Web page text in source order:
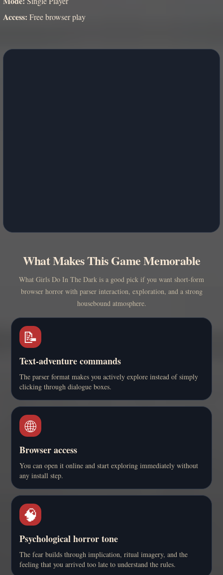
Access: Free browser play
What Makes This Game Memorable
What Girls Do In The Dark is a good pick if you want short-form
browser horror with parser interaction, exploration, and a strong
housebound atmosphere.
📝
Text-adventure commands
The parser format makes you actively explore instead of simply
clicking through dialogue boxes.
🌐
Browser access
You can open it online and start exploring immediately without
any install step.
🧠
Psychological horror tone
The fear builds through implication, ritual imagery, and the
feeling that you arrived too late to understand the rules.